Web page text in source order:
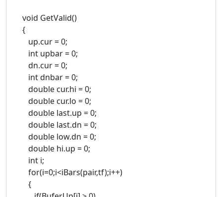
void GetValid()
{
up.cur = 0;
int upbar = 0;
dn.cur = 0;
int dnbar = 0;
double cur.hi = 0;
double cur.lo = 0;
double last.up = 0;
double last.dn = 0;
double low.dn = 0;
double hi.up = 0;
int i;
for(i=0;i<iBars(pair,tf);i++)
{